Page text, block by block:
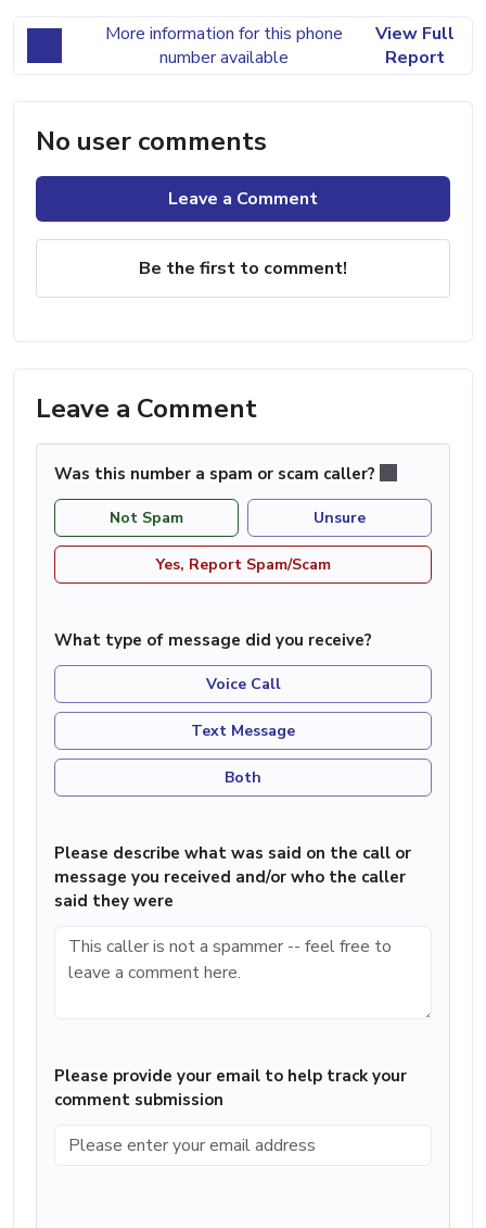
More information for this phone
number available
View Full
Report
No user comments
Leave a Comment
Be the first to comment!
Leave a Comment
Was this number a spam or scam caller?
Not Spam Unsure
Yes, Report Spam/Scam
What type of message did you receive?
Voice Call
Text Message
Both
Please describe what was said on the call or
message you received and/or who the caller
said they were
Please provide your email to help track your
comment submission